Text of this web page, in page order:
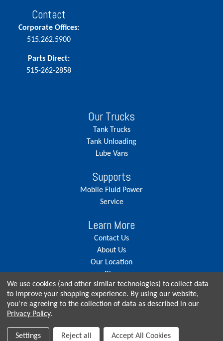
Contact
Corporate Offices:
515.262.5900
Parts Direct:
515-262-2858
Our Trucks
Tank Trucks
Tank Unloading
Lube Vans
Supports
Mobile Fluid Power
Service
Learn More
Contact Us
About Us
Our Location
Blog
Careers
© Copyright 2026, Seneca Tank. All rights reserved.
We use cookies (and other similar technologies) to collect data
to improve your shopping experience. By using our website,
you're agreeing to the collection of data as described in our
Privacy Policy.
Settings Reject all Accept All Cookies